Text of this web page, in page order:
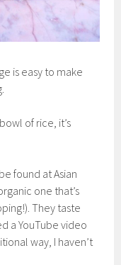
is easy to make
of rice, it’s
found at Asian
one that’s
They taste
a YouTube video
way, I haven’t